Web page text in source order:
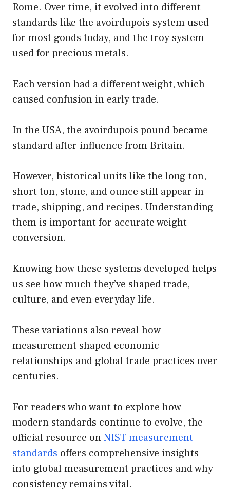
Rome. Over time, it evolved into different
standards like the avoirdupois system used
for most goods today, and the troy system
used for precious metals.
Each version had a different weight, which
caused confusion in early trade.
In the USA, the avoirdupois pound became
standard after influence from Britain.
However, historical units like the long ton,
short ton, stone, and ounce still appear in
trade, shipping, and recipes. Understanding
them is important for accurate weight
conversion.
Knowing how these systems developed helps
us see how much they’ve shaped trade,
culture, and even everyday life.
These variations also reveal how
measurement shaped economic
relationships and global trade practices over
centuries.
For readers who want to explore how
modern standards continue to evolve, the
official resource onNIST measurement
standards offers comprehensive insights
into global measurement practices and why
consistency remains vital.